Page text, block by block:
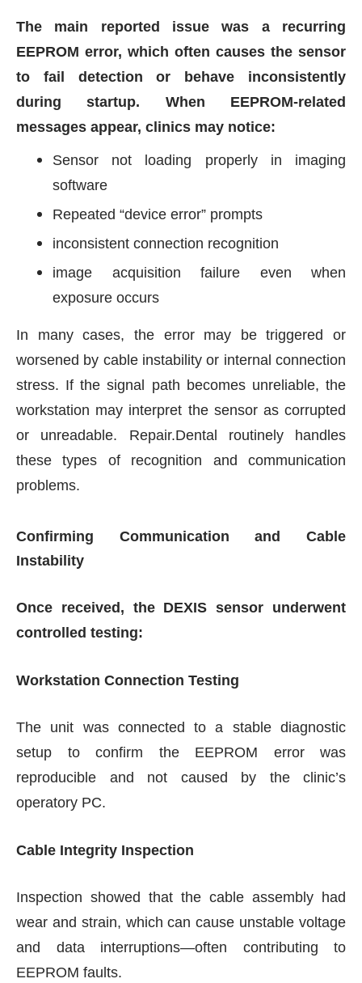
The main reported issue was a recurring
EEPROM error, which often causes the sensor
to fail detection or behave inconsistently
during startup. When EEPROM-related
messages appear, clinics may notice:
Sensor not loading properly in imaging
software
Repeated “device error” prompts
inconsistent connection recognition
image acquisition failure even when
exposure occurs
In many cases, the error may be triggered or
worsened by cable instability or internal connection
stress. If the signal path becomes unreliable, the
workstation may interpret the sensor as corrupted
or unreadable. Repair.Dental routinely handles
these types of recognition and communication
problems.
Confirming Communication and Cable
Instability
Once received, the DEXIS sensor underwent
controlled testing:
Workstation Connection Testing
The unit was connected to a stable diagnostic
setup to confirm the EEPROM error was
reproducible and not caused by the clinic’s
operatory PC.
Cable Integrity Inspection
Inspection showed that the cable assembly had
wear and strain, which can cause unstable voltage
and data interruptions—often contributing to
EEPROM faults.